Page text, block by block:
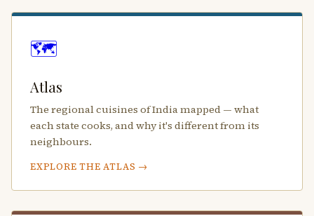
🗺️
Atlas
The regional cuisines of India mapped — what
each state cooks, and why it's different from its
neighbours.
EXPLORE THE ATLAS →